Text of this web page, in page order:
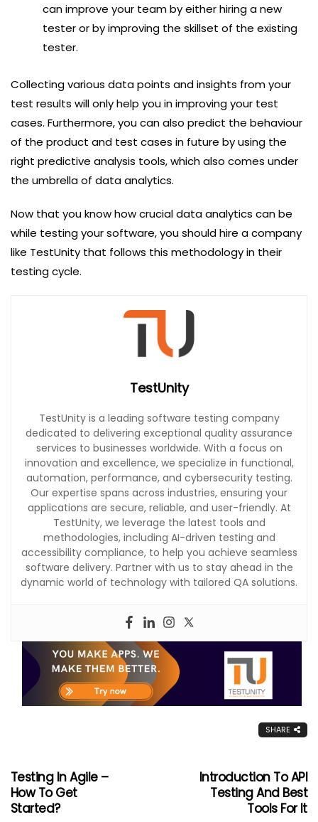
can improve your team by either hiring a new
tester or by improving the skillset of the existing
tester.
Collecting various data points and insights from your
test results will only help you in improving your test
cases. Furthermore, you can also predict the behaviour
of the product and test cases in future by using the
right predictive analysis tools, which also comes under
the umbrella of data analytics.
Now that you know how crucial data analytics can be
while testing your software, you should hire a company
like TestUnity that follows this methodology in their
testing cycle.
TestUnity
TestUnity is a leading software testing company
dedicated to delivering exceptional quality assurance
services to businesses worldwide. With a focus on
innovation and excellence, we specialize in functional,
automation, performance, and cybersecurity testing.
Our expertise spans across industries, ensuring your
applications are secure, reliable, and user-friendly. At
TestUnity, we leverage the latest tools and
methodologies, including AI-driven testing and
accessibility compliance, to help you achieve seamless
software delivery. Partner with us to stay ahead in the
dynamic world of technology with tailored QA solutions.
SHARE
Testing In Agile –
How To Get
Started?
Introduction To API
Testing And Best
Tools For It